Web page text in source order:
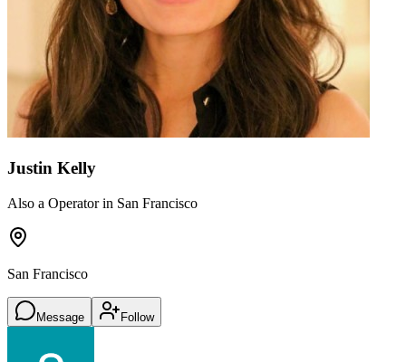
Justin Kelly
Also a Operator in San Francisco
San Francisco
Message Follow